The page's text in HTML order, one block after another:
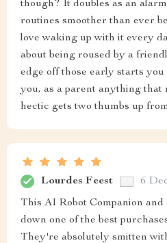
though? It doubles as an
routines smoother than ever
love waking up with it every
about being roused by a
edge off those early starts
you, as a parent anything that
hectic gets two thumbs up
Lourdes Feest 6
This AI Robot Companion
down one of the best
They're absolutely smitten